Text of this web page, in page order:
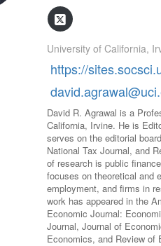
University of California,
https://
David R. Agrawal is a
California, Irvine. He is
serves on the editorial
National Tax Journal, and
of research is public
focuses on theoretical and
employment, and firms in
work has appeared in the
Economic Journal:
Journal, Journal of
Economics, and Review